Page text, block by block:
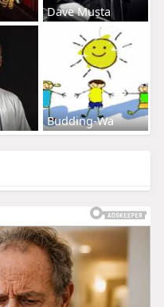
Dave Musta
Budding-Wa